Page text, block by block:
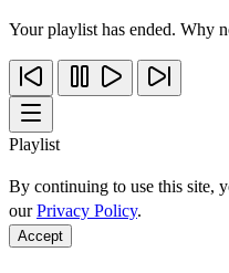
Your playlist has ended. Why
Playlist
By continuing to use this site,
ourPrivacy Policy.
Accept